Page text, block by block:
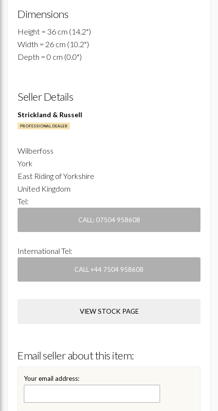
Dimensions
Height = 36 cm (14.2")
Width = 26 cm (10.2")
Depth = 0 cm (0.0")
Seller Details
Strickland & Russell
PROFESSIONAL DEALER
Wilberfoss
York
East Riding of Yorkshire
United Kingdom
Tel:
CALL: 07504 958608
International Tel:
CALL +44 7504 958608
VIEW STOCK PAGE
Email seller about this item:
Your email address: